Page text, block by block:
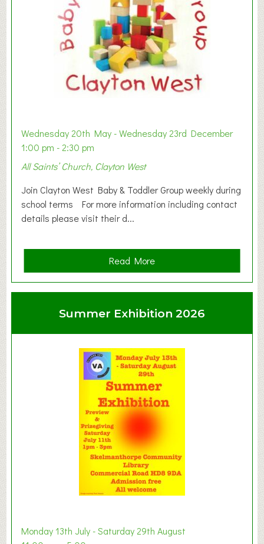
Wednesday 20th May - Wednesday 23rd December
1:00 pm - 2:30 pm
All Saints’ Church, Clayton West
Join Clayton West Baby & Toddler Group weekly during
school terms For more information including contact
details please visit their d...
Read Morea
b
t
a
y
t
o
n
e
s
t
B
y
Summer Exhibition 2026
Monday 13th July - Saturday 29th August